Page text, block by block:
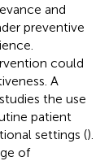
and
preventive
could
A
the use
patient
settings ().
of